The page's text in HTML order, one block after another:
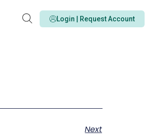
Login | Request Account
Next